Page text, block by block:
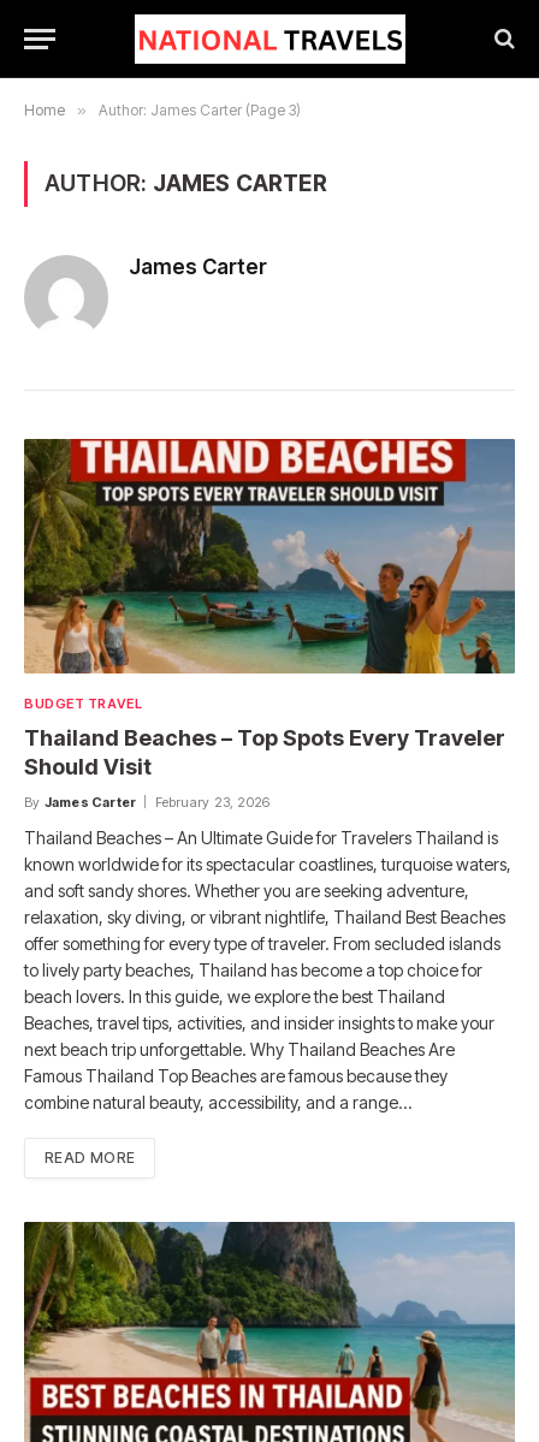
Home » Author: James Carter (Page 3)
AUTHOR: JAMES CARTER
James Carter
BUDGET TRAVEL
Thailand Beaches – Top Spots Every Traveler
Should Visit
By James Carter February 23, 2026
Thailand Beaches – An Ultimate Guide for Travelers Thailand is
known worldwide for its spectacular coastlines, turquoise waters,
and soft sandy shores. Whether you are seeking adventure,
relaxation, sky diving, or vibrant nightlife, Thailand Best Beaches
offer something for every type of traveler. From secluded islands
to lively party beaches, Thailand has become a top choice for
beach lovers. In this guide, we explore the best Thailand
Beaches, travel tips, activities, and insider insights to make your
next beach trip unforgettable. Why Thailand Beaches Are
Famous Thailand Top Beaches are famous because they
combine natural beauty, accessibility, and a range…
READ MORE